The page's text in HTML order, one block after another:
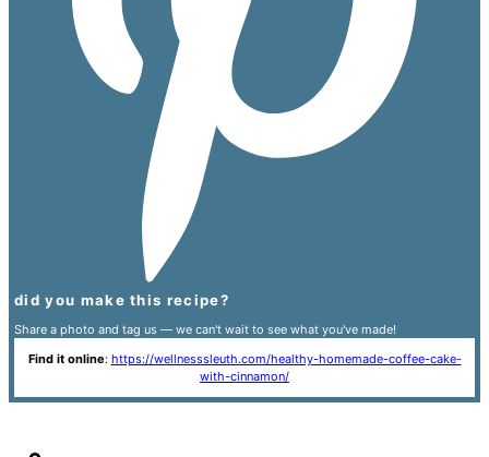
did you make this recipe?
Share a photo and tag us — we can't wait to see what you've made!
Find it online: https://wellnesssleuth.com/healthy-homemade-coffee-cake-
with-cinnamon/